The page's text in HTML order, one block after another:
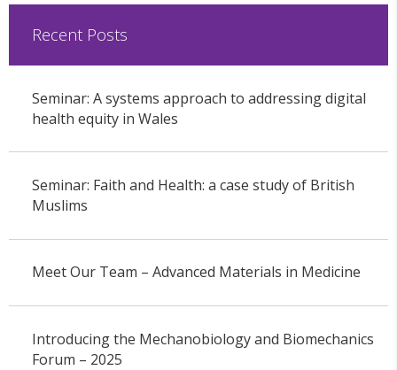
Recent Posts
Seminar: A systems approach to addressing digital
health equity in Wales
Seminar: Faith and Health: a case study of British
Muslims
Meet Our Team – Advanced Materials in Medicine
Introducing the Mechanobiology and Biomechanics
Forum – 2025